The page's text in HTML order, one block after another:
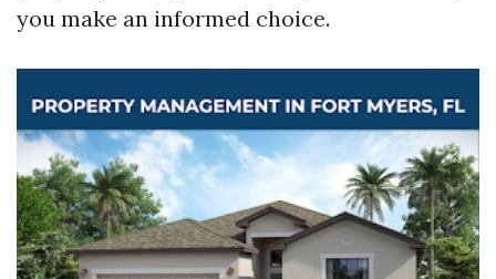
you make an informed choice.